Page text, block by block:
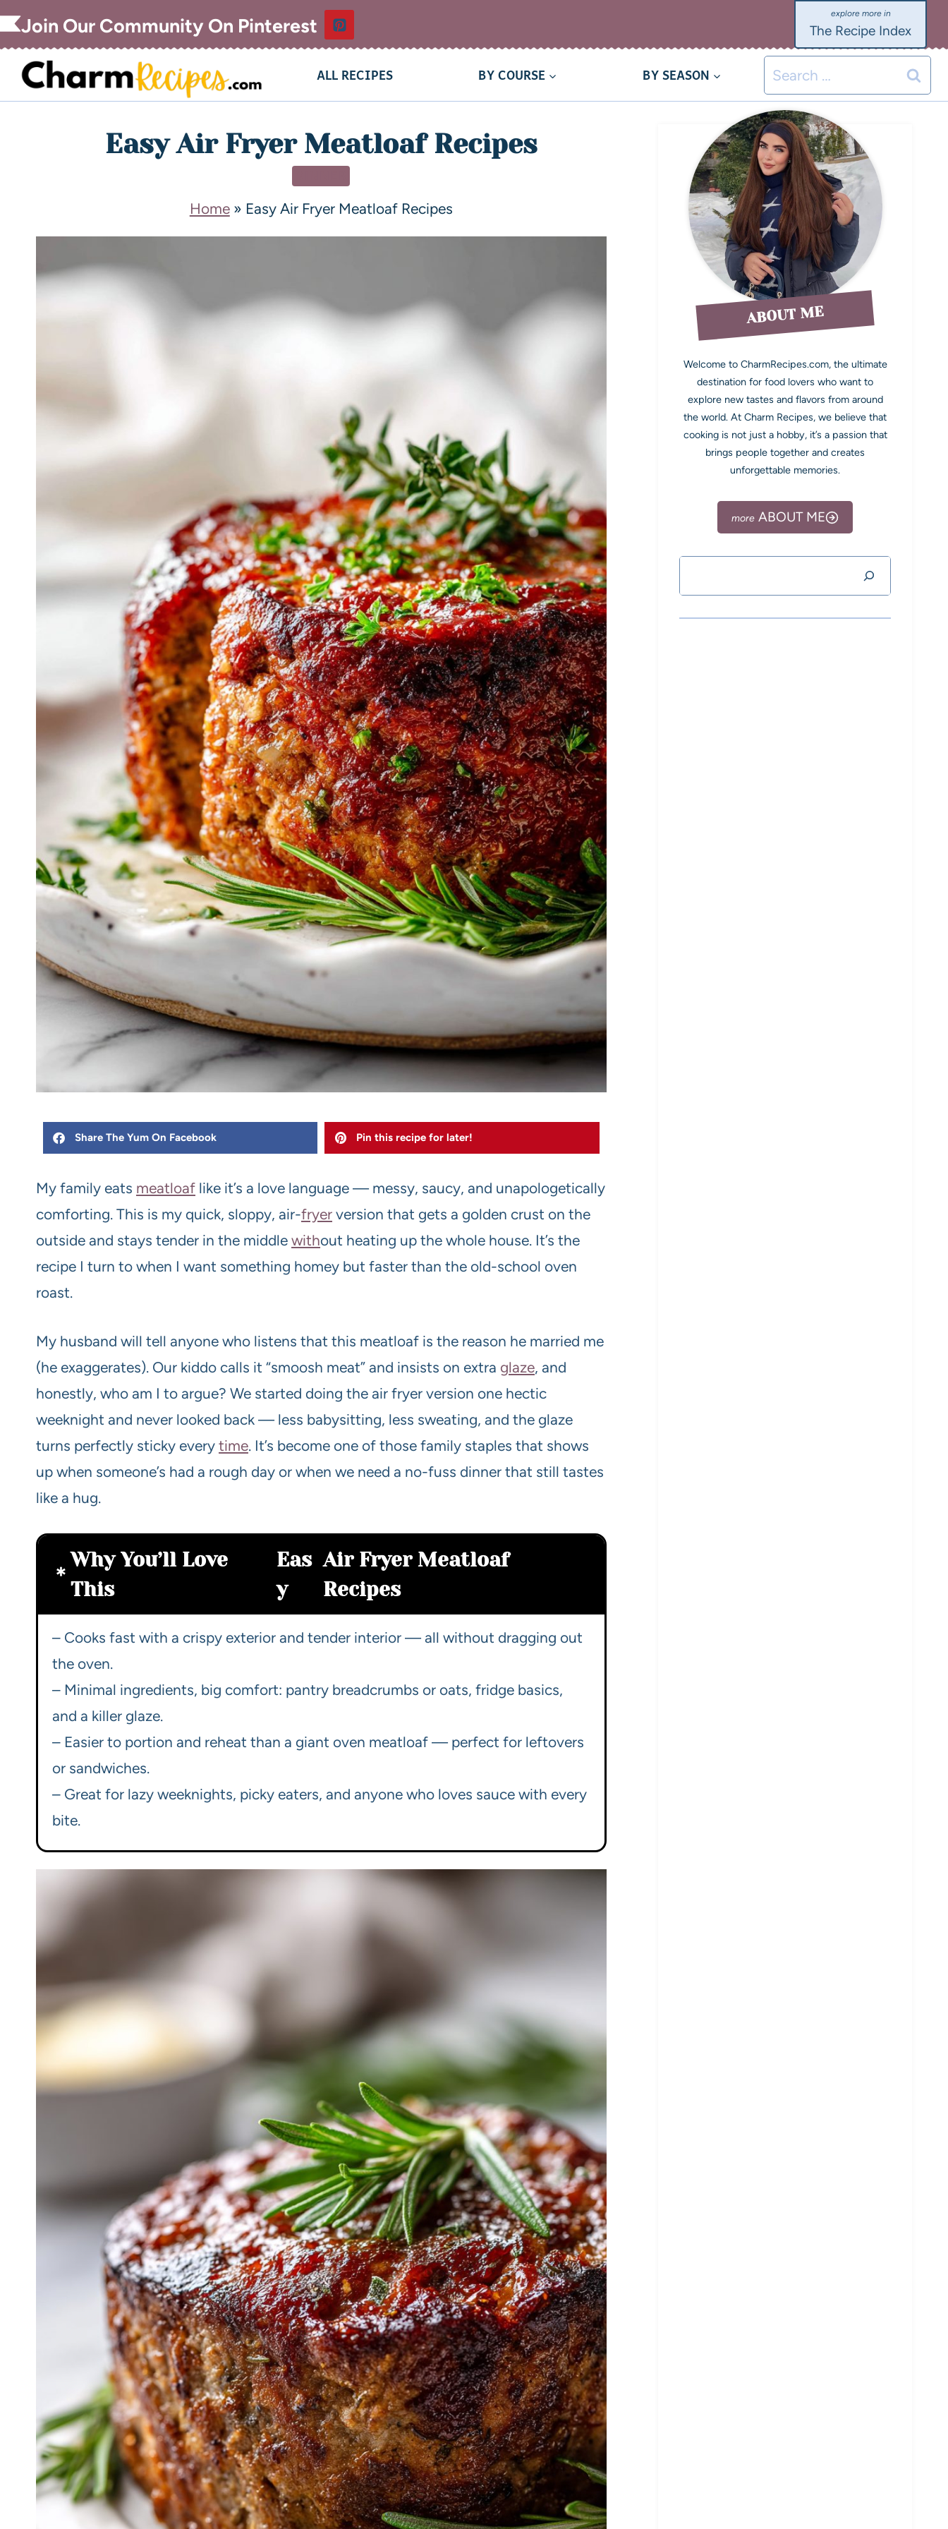
Join Our Community On Pinterest The Recipe Index
ALL RECIPES BY COURSE BY SEASON
Easy Air Fryer Meatloaf Recipes
Home» Easy Air Fryer Meatloaf Recipes
Share The Yum On Facebook Pin this recipe for later!
My family eats meatloaf like it’s a love language — messy, saucy, and unapologetically
comforting. This is my quick, sloppy, air-fryer version that gets a golden crust on the
outside and stays tender in the middle without heating up the whole house. It’s the
recipe I turn to when I want something homey but faster than the old-school oven
roast.
My husband will tell anyone who listens that this meatloaf is the reason he married me
(he exaggerates). Our kiddo calls it “smoosh meat” and insists on extra glaze, and
honestly, who am I to argue? We started doing the air fryer version one hectic
weeknight and never looked back — less babysitting, less sweating, and the glaze
turns perfectly sticky every time. It’s become one of those family staples that shows
up when someone’s had a rough day or when we need a no-fuss dinner that still tastes
like a hug.
Why You’ll Love
This
Eas
y
Air Fryer Meatloaf
Recipes
– Cooks fast with a crispy exterior and tender interior — all without dragging out
the oven.
– Minimal ingredients, big comfort: pantry breadcrumbs or oats, fridge basics,
and a killer glaze.
– Easier to portion and reheat than a giant oven meatloaf — perfect for leftovers
or sandwiches.
– Great for lazy weeknights, picky eaters, and anyone who loves sauce with every
bite.
ABOUT ME
Welcome to CharmRecipes.com, the ultimate
destination for food lovers who want to
explore new tastes and flavors from around
the world. At Charm Recipes, we believe that
cooking is not just a hobby, it’s a passion that
brings people together and creates
unforgettable memories.
ABOUT ME